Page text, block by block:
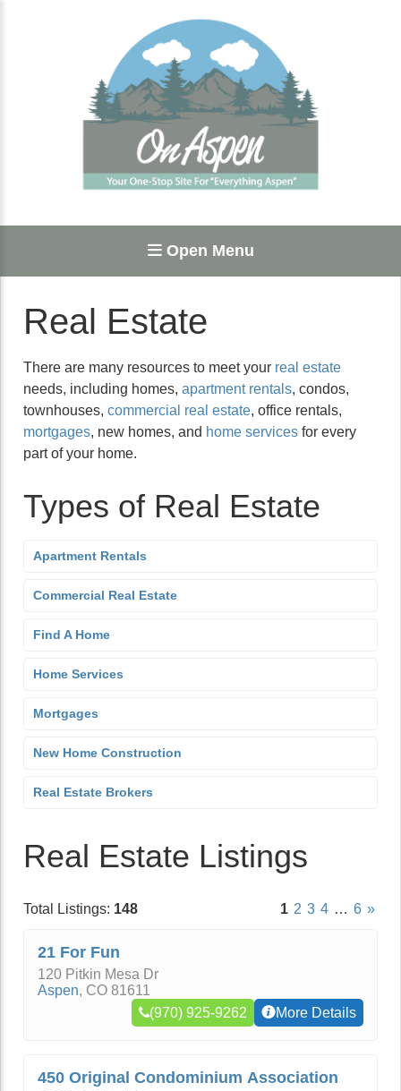
Open Menu
Real Estate
There are many resources to meet your real estate
needs, including homes, apartment rentals, condos,
townhouses, commercial real estate, office rentals,
mortgages, new homes, and home services for every
part of your home.
Types of Real Estate
Apartment Rentals
Commercial Real Estate
Find A Home
Home Services
Mortgages
New Home Construction
Real Estate Brokers
Real Estate Listings
Total Listings: 148 1 2 3 4 … 6 »
21 For Fun
120 Pitkin Mesa Dr
Aspen, CO 81611
(970) 925-9262
More Details
450 Original Condominium Association